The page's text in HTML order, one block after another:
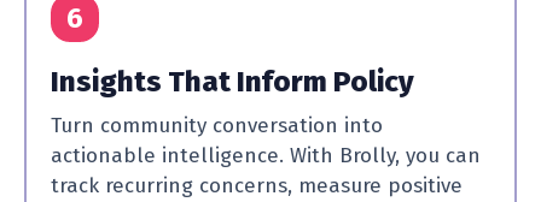
6
Insights That Inform Policy
Turn community conversation into
actionable intelligence. With Brolly, you can
track recurring concerns, measure positive